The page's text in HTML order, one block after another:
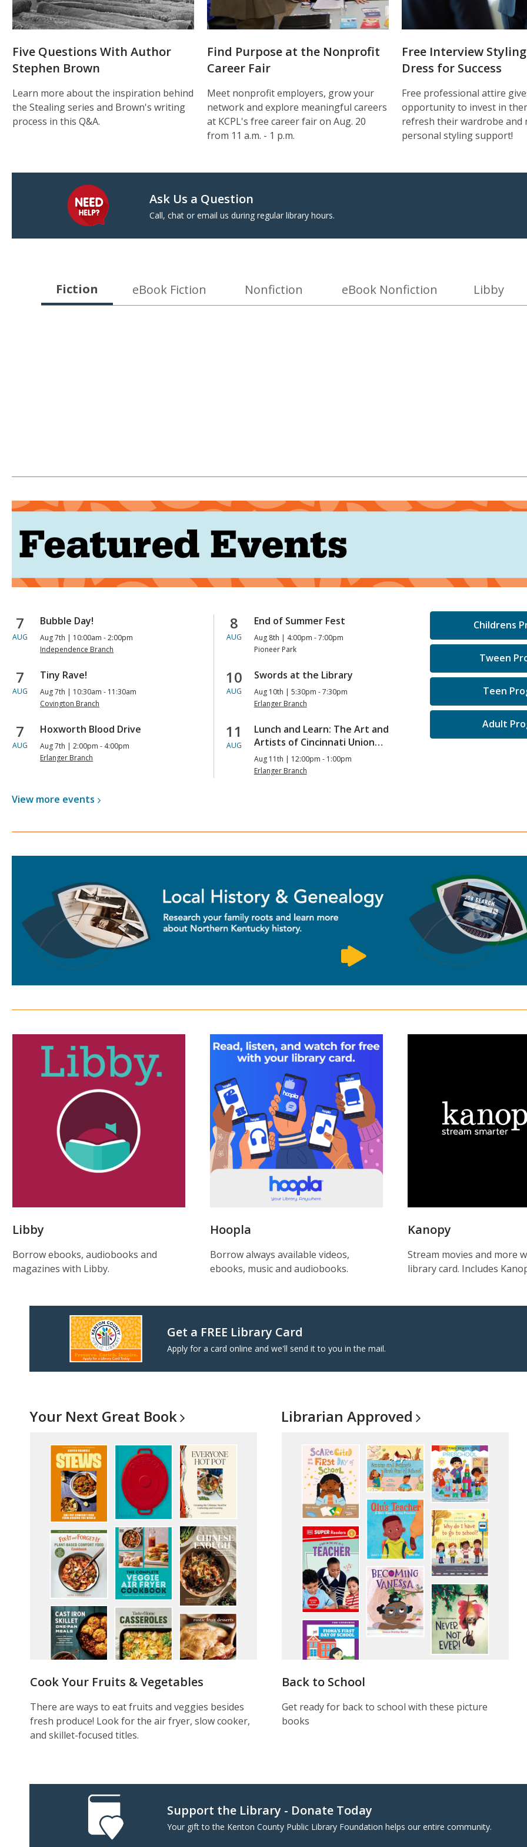
Five Questions With Author
Stephen Brown
Learn more about the inspiration behind
the Stealing series and Brown's writing
process in this Q&A.
Find Purpose at the Nonprofit
Career Fair
Meet nonprofit employers, grow your
network and explore meaningful careers
at KCPL's free career fair on Aug. 20
from 11 a.m. - 1 p.m.
Free Interview
Dress for Success
Free professional attire
opportunity to invest in
refresh their wardrobe and
personal styling support!
Ask Us a Question
Call, chat or email us during regular library hours.
Fiction eBook Fiction Nonfiction eBook Nonfiction Libby
Upcoming
Events
7
AUG
Bubble Day!
Aug 7th | 10:00am - 2:00pm
Independence Branch
7
AUG
Tiny Rave!
Aug 7th | 10:30am - 11:30am
Covington Branch
7
AUG
Hoxworth Blood Drive
Aug 7th | 2:00pm - 4:00pm
Erlanger Branch
8
AUG
End of Summer Fest
Aug 8th | 4:00pm - 7:00pm
Pioneer Park
10
AUG
Swords at the Library
Aug 10th | 5:30pm - 7:30pm
Erlanger Branch
11
AUG
Lunch and Learn: The Art and
Artists of Cincinnati Union…
Aug 11th | 12:00pm - 1:00pm
Erlanger Branch
View more events
Childrens
Tween
Teen
Adult
Libby
Libby
Borrow ebooks, audiobooks and
magazines with Libby.
Hoopla
Hoopla
Borrow always available videos,
ebooks, music and audiobooks.
Kanopy
Stream movies and more
library card. Includes
Get a FREE Library Card
Apply for a card online and we'll send it to you in the mail.
Your Next Great Book
Cook Your Fruits & Vegetables
There are ways to eat fruits and veggies besides
fresh produce! Look for the air fryer, slow cooker,
and skillet-focused titles.
Librarian Approved
Back to School
Get ready for back to school with these picture
books
Support the Library - Donate Today
Your gift to the Kenton County Public Library Foundation helps our entire community.